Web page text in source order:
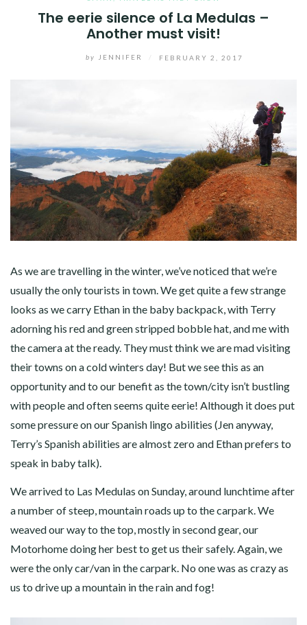
The eerie silence of La Medulas –
Another must visit!
by JENNIFER FEBRUARY 2, 2017
As we are travelling in the winter, we’ve noticed that we’re
usually the only tourists in town. We get quite a few strange
looks as we carry Ethan in the baby backpack, with Terry
adorning his red and green stripped bobble hat, and me with
the camera at the ready. They must think we are mad visiting
their towns on a cold winters day! But we see this as an
opportunity and to our benefit as the town/city isn’t bustling
with people and often seems quite eerie! Although it does put
some pressure on our Spanish lingo abilities (Jen anyway,
Terry’s Spanish abilities are almost zero and Ethan prefers to
speak in baby talk).
We arrived to Las Medulas on Sunday, around lunchtime after
a number of steep, mountain roads up to the carpark. We
weaved our way to the top, mostly in second gear, our
Motorhome doing her best to get us their safely. Again, we
were the only car/van in the carpark. No one was as crazy as
us to drive up a mountain in the rain and fog!